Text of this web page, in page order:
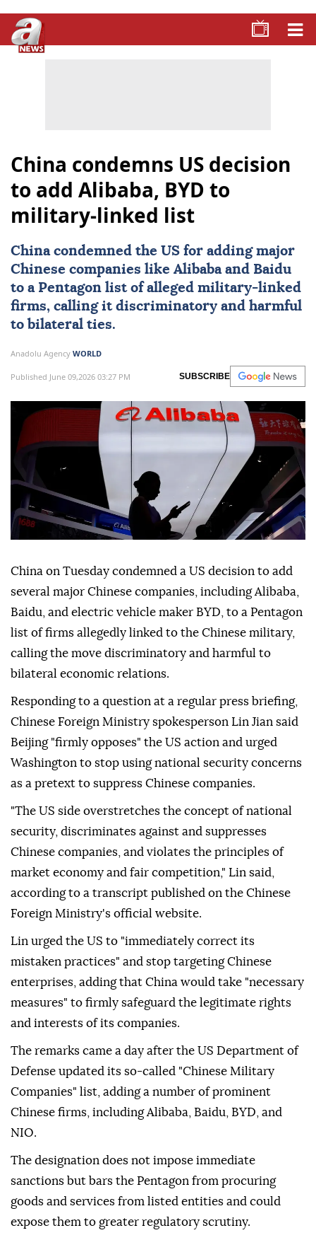
China condemns US decision
to add Alibaba, BYD to
military-linked list
China condemned the US for adding major
Chinese companies like Alibaba and Baidu
to a Pentagon list of alleged military-linked
firms, calling it discriminatory and harmful
to bilateral ties.
Anadolu Agency WORLD
Published June 09,2026 03:27 PM SUBSCRIBE
China on Tuesday condemned a US decision to add
several major Chinese companies, including Alibaba,
Baidu, and electric vehicle maker BYD, to a Pentagon
list of firms allegedly linked to the Chinese military,
calling the move discriminatory and harmful to
bilateral economic relations.
Responding to a question at a regular press briefing,
Chinese Foreign Ministry spokesperson Lin Jian said
Beijing "firmly opposes" the US action and urged
Washington to stop using national security concerns
as a pretext to suppress Chinese companies.
"The US side overstretches the concept of national
security, discriminates against and suppresses
Chinese companies, and violates the principles of
market economy and fair competition," Lin said,
according to a transcript published on the Chinese
Foreign Ministry's official website.
Lin urged the US to "immediately correct its
mistaken practices" and stop targeting Chinese
enterprises, adding that China would take "necessary
measures" to firmly safeguard the legitimate rights
and interests of its companies.
The remarks came a day after the US Department of
Defense updated its so-called "Chinese Military
Companies" list, adding a number of prominent
Chinese firms, including Alibaba, Baidu, BYD, and
NIO.
The designation does not impose immediate
sanctions but bars the Pentagon from procuring
goods and services from listed entities and could
expose them to greater regulatory scrutiny.